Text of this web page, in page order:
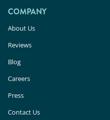
COMPANY
About Us
Reviews
Blog
Careers
Press
Contact Us